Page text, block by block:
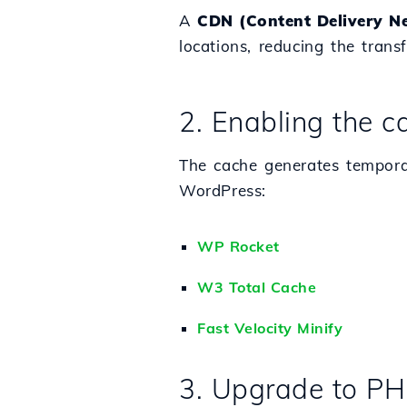
ACDN (Content Delivery
locations, reducing the
2. Enabling the
The cache generates
WordPress:
WP Rocket
W3 Total Cache
Fast Velocity Minify
3. Upgrade to